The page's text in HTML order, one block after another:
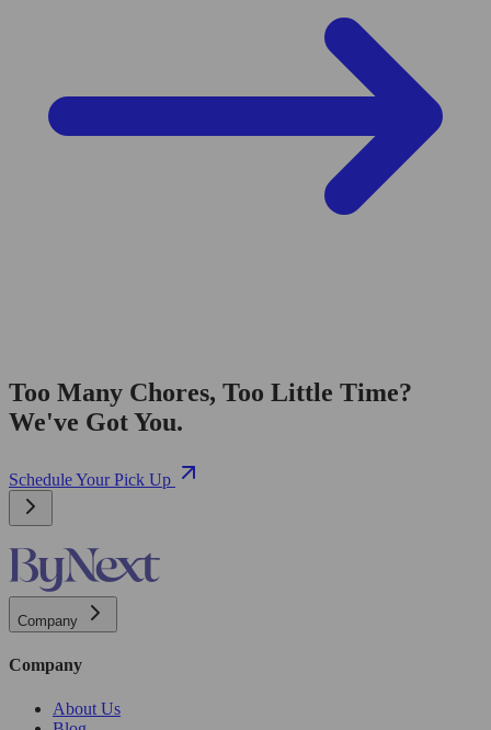
Too Many Chores, Too Little Time?
We've Got You.
Schedule Your Pick Up
Company
Company
About Us